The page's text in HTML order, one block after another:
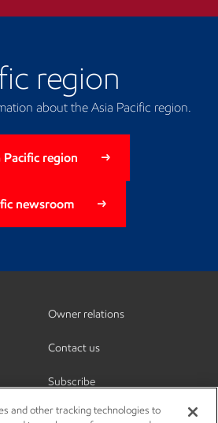
region
about the Asia Pacific region.
region
newsroom
Owner relations
Contact us
Subscribe
and other tracking technologies to